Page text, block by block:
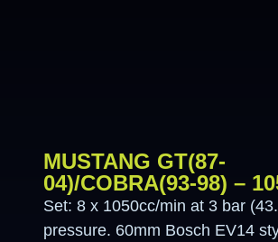
MUSTANG GT(87-
04)/COBRA(93-98) –
Set: 8 x 1050cc/min at 3 bar
pressure. 60mm Bosch EV14